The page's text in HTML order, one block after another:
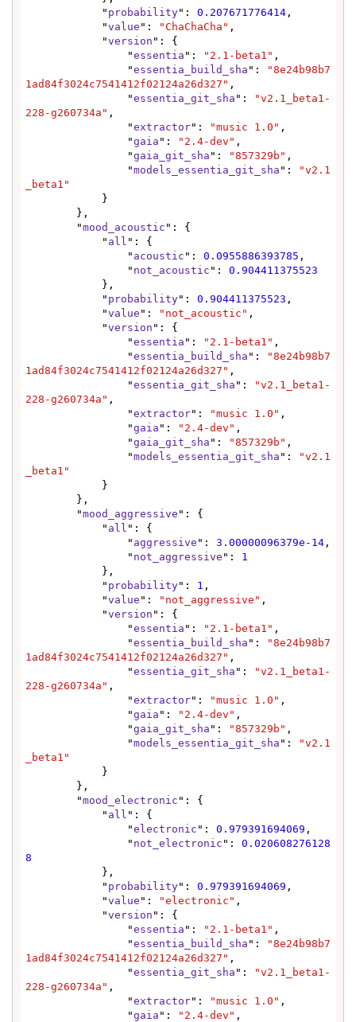
            "
probability": 0.207671776414 ,
            "
value ": "ChaChaCha" ,
            "
version ": {
                "
essentia ": "2.1-beta1" ,
                "
essentia_build_sha ":
"8e24b98b7
1ad84f3024c7541412f02124a26d327" ,
                "
essentia_git_sha ":
"v2.1_beta1-
228-g260734a" ,
                "
extractor": "music 1.0" ,
                "
gaia ": "2.4-dev" ,
                "
gaia_git_sha ": "857329b" ,
                "
models_essentia_git_sha ":
"v2.1
_beta1"
        "
mood_acoustic ": {
            "
all ": {
                "
acoustic ": 0.0955886393785 ,
                "
not_acoustic ": 0.904411375523
            "
probability": 0.904411375523 ,
            "
value ": "not_acoustic" ,
            "
version ": {
                "
essentia ": "2.1-beta1" ,
                "
essentia_build_sha ":
"8e24b98b7
1ad84f3024c7541412f02124a26d327" ,
                "
essentia_git_sha ":
"v2.1_beta1-
228-g260734a" ,
                "
extractor": "music 1.0" ,
                "
gaia ": "2.4-dev" ,
                "
gaia_git_sha ": "857329b" ,
                "
models_essentia_git_sha ":
"v2.1
_beta1"
        "
mood_aggressive ": {
            "
all ": {
                "
aggressive ": 3.00000096379e-14 ,
                "
not_aggressive ": 1
            "
probability": 1 ,
            "
value ": "not_aggressive" ,
            "
version ": {
                "
essentia ": "2.1-beta1" ,
                "
essentia_build_sha ":
"8e24b98b7
1ad84f3024c7541412f02124a26d327" ,
                "
essentia_git_sha ":
"v2.1_beta1-
228-g260734a" ,
                "
extractor": "music 1.0" ,
                "
gaia ": "2.4-dev" ,
                "
gaia_git_sha ": "857329b" ,
                "
models_essentia_git_sha ":
"v2.1
_beta1"
        "
mood_electronic ": {
            "
all ": {
                "
electronic ": 0.979391694069 ,
                "
not_electronic ": 0.020608276128
8
            "
probability": 0.979391694069 ,
            "
value ": "electronic" ,
            "
version ": {
                "
essentia ": "2.1-beta1" ,
                "
essentia_build_sha ":
"8e24b98b7
1ad84f3024c7541412f02124a26d327" ,
                "
essentia_git_sha ":
"v2.1_beta1-
228-g260734a" ,
                "
extractor": "music 1.0" ,
                "
gaia ": "2.4-dev" ,